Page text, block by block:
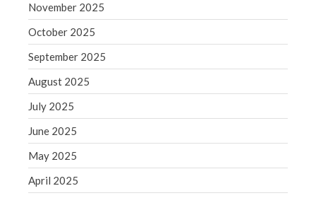
November 2025
October 2025
September 2025
August 2025
July 2025
June 2025
May 2025
April 2025